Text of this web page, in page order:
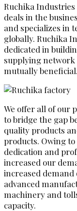
Ruchika
deals in the
and specializes in
globally. Ruchika
dedicated in
supplying network
mutually beneficial.
We offer all of our
to bridge the gap
quality products
products. Owing
dedication and
increased our
increased demand
advanced
machinery and
capacity.